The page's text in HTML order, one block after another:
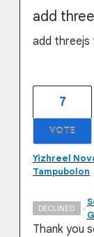
add
add threejs
7
VOTE
Yizhreel
Tampubolon
DECLINED ·
Thank you